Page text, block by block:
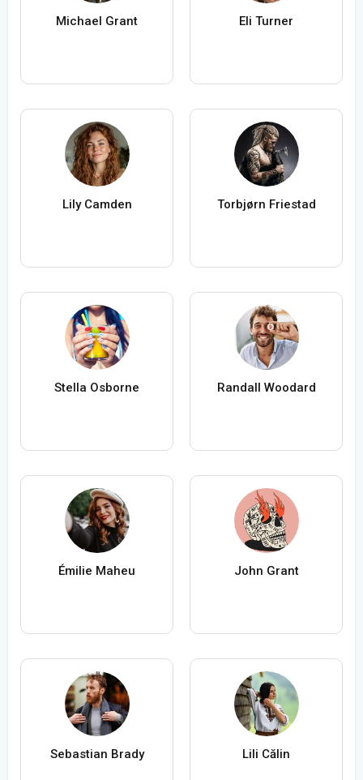
Michael Grant Eli Turner
Lily Camden Torbjørn Friestad
Stella Osborne Randall Woodard
Émilie Maheu John Grant
Sebastian Brady Lili Călin